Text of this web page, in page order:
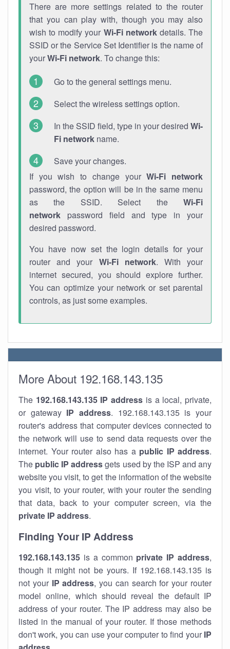
There are more settings related to the router
that you can play with, though you may also
wish to modify your Wi-Fi networkdetails. The
SSID or the Service Set Identifier is the name of
yourWi-Fi network. To change this:
Go to the general settings menu.
Select the wireless settings option.
In the SSID field, type in your desired Wi-
Fi network name.
Save your changes.
If you wish to change yourWi-Fi network
password, the option will be in the same menu
as the SSID. Select the Wi-Fi
network password field and type in your
desired password.
You have now set the login details for your
router and your Wi-Fi network. With your
internet secured, you should explore further.
You can optimize your network or set parental
controls, as just some examples.
More About 192.168.143.135
The 192.168.143.135 IP address is a local, private,
or gateway IP address. 192.168.143.135 is your
router's address that computer devices connected to
the network will use to send data requests over the
internet. Your router also has a public IP address.
The public IP addressgets used by the ISP and any
website you visit, to get the information of the website
you visit, to your router, with your router the sending
that data, back to your computer screen, via the
private IP address.
Finding Your IP Address
192.168.143.135 is a common private IP address,
though it might not be yours. If 192.168.143.135 is
not your IP address, you can search for your router
model online, which should reveal the default IP
address of your router. The IP address may also be
listed in the manual of your router. If those methods
don't work, you can use your computer to find your IP